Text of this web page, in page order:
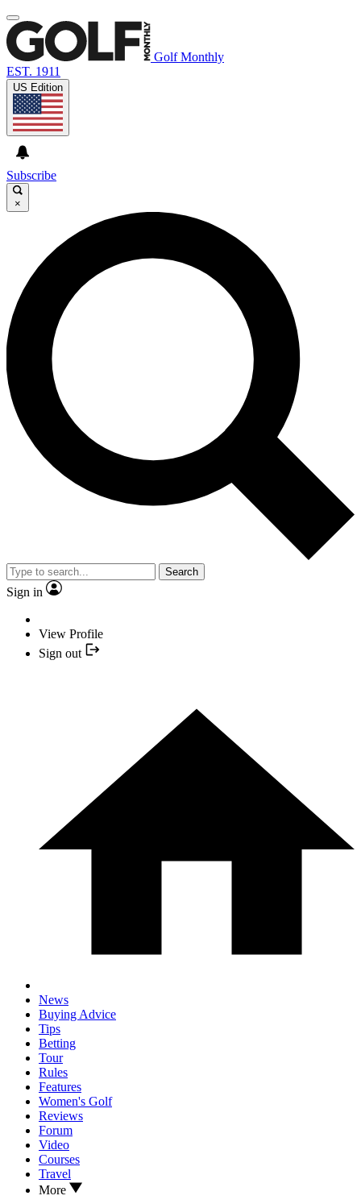
Golf Monthly
EST. 1911
US Edition
Subscribe
×
Search
Sign in
View Profile
Sign out
News
Buying Advice
Tips
Betting
Tour
Rules
Features
Women's Golf
Reviews
Forum
Video
Courses
Travel
More